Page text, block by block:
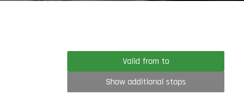
Valid from to
Show additional stops